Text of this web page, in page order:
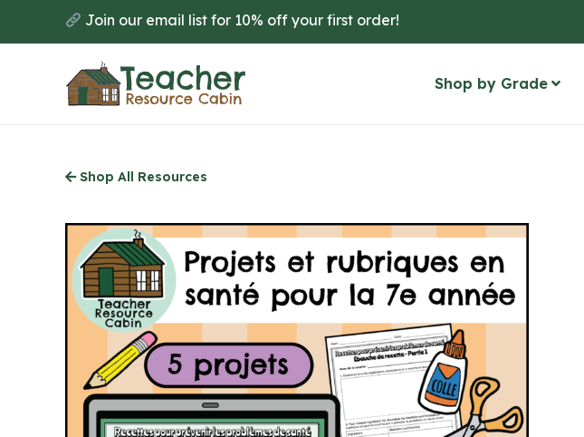
to
Join our email list for 10% off your first order!
Shop by Grade
Shop All Resources